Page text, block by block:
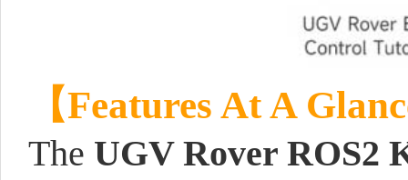
【Features At A
The UGV Rover ROS2